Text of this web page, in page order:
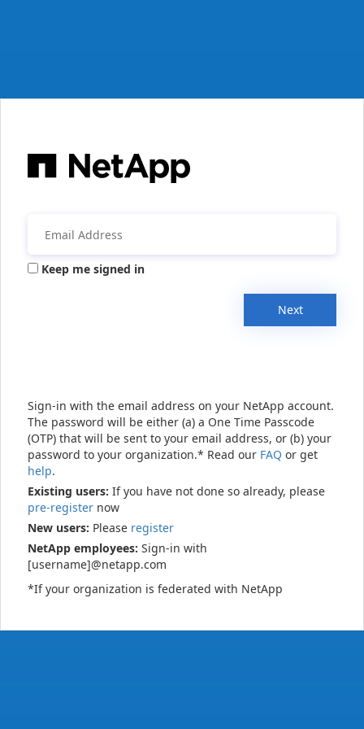
Keep me signed in
Next
Sign-in with the email address on your NetApp account.
The password will be either (a) a One Time Passcode
(OTP) that will be sent to your email address, or (b) your
password to your organization.* Read our FAQ or get
help.
Existing users: If you have not done so already, please
pre-register now
New users: Please register
NetApp employees: Sign-in with
[username]@netapp.com
*If your organization is federated with NetApp